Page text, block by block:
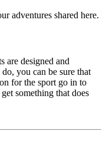
adventures shared here.
are designed and
you can be sure that
for the sport go in to
something that does